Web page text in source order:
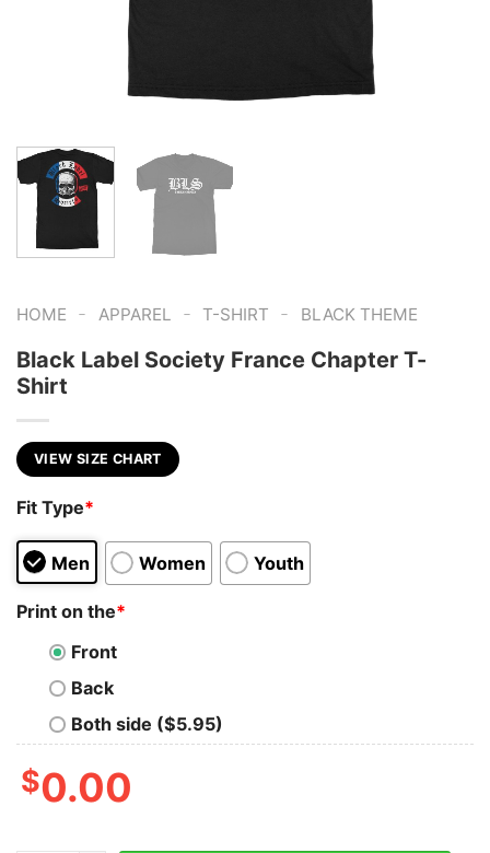
HOME - APPAREL - T-SHIRT - BLACK THEME
Black Label Society France Chapter T-
Shirt
VIEW SIZE CHART
Fit Type*
Men Women Youth
Print on the*
Front
Back
Both side ($5.95)
$0.00